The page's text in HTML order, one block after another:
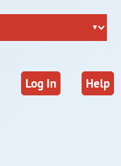
Help
Log In